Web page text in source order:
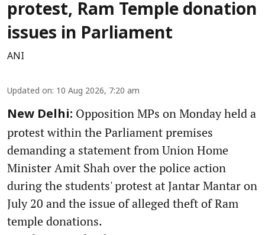
protest, Ram Temple donation
issues in Parliament
ANI
Updated on: 10 Aug 2026, 7:20 am
New Delhi: Opposition MPs on Monday held a
protest within the Parliament premises
demanding a statement from Union Home
Minister Amit Shah over the police action
during the students' protest at Jantar Mantar on
July 20 and the issue of alleged theft of Ram
temple donations.